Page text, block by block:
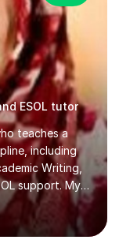
ESOL tutor
teaches a
including
Writing,
support. My
and
is
confidently